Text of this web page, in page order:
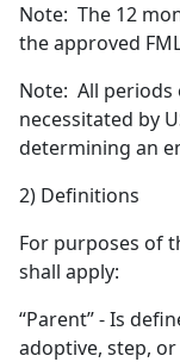
Note: The 12
the approved
Note: All
necessitated by
determining an
2) Definitions
For purposes of
shall apply:
“Parent” - Is
adoptive, step,